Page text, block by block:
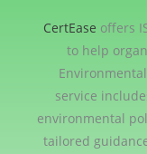
CertEase offers
to help
service
environmental
tailored